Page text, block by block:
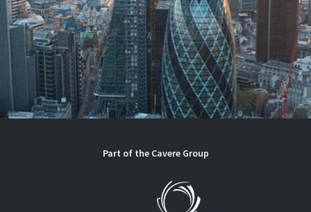
Part of the Cavere Group